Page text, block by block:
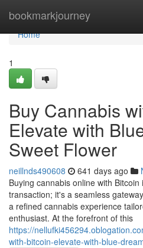
bookmarkjourney
Home
Home
1
Buy Cannabis
Elevate with
Sweet Flower
neillnds490608 641 days ago
Buying cannabis online with
transaction; it's a seamless
a refined cannabis experience
enthusiast. At the forefront of this
https://
with-bitcoin-elevate-with-blue-